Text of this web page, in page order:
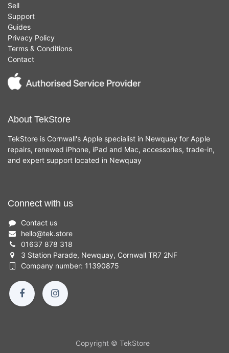
Sell
Support
Guides
Privacy Policy
Terms & Conditions
Contact
About TekStore
TekStore is Cornwall's Apple specialist in Newquay for Apple
repairs, renewed iPhone, iPad and Mac, accessories, trade-in,
and expert support located in Newquay
Connect with us
Contact us
hello@tek.store
01637 878 318
3 Station Parade, Newquay, Cornwall TR7 2NF
Company number: 11390875
Copyright © TekStore